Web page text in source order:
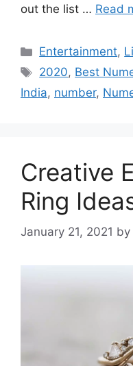
out the list … Read
Categories
Entertainment,
Tags
2020, Best
India, number,
Creative
Ring
January 21, 2021 by